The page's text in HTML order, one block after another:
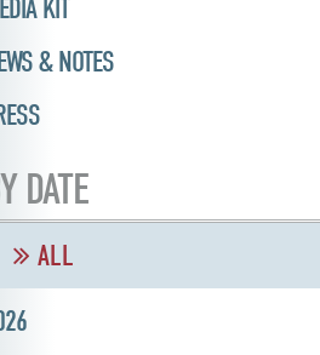
KIT
& NOTES
DATE
ALL